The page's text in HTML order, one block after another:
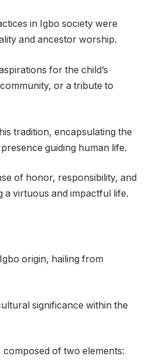
in Igbo society were
and ancestor worship.
for the child’s
or a tribute to
tradition, encapsulating the
guiding human life.
of honor, responsibility, and
a virtuous and impactful life.
origin, hailing from
significance within the
composed of two elements: